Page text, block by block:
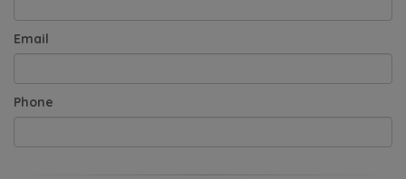
Email
Phone